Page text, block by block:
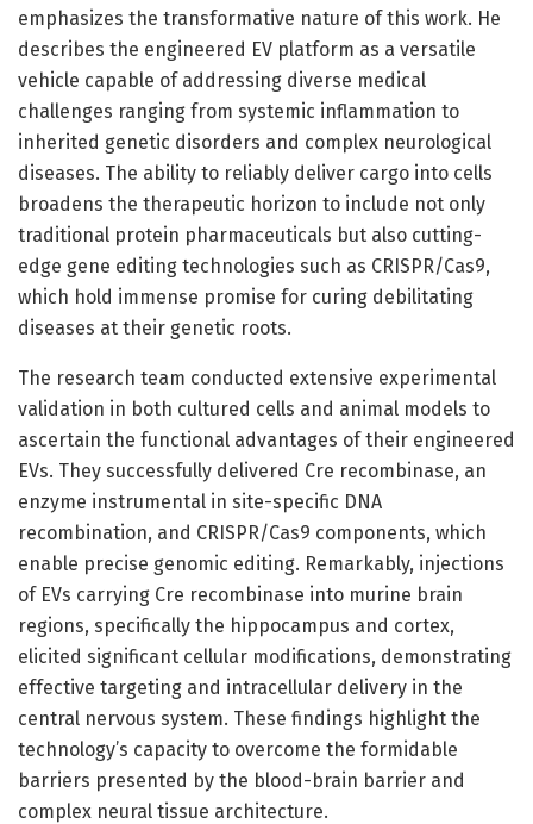
emphasizes the transformative nature of this work. He
describes the engineered EV platform as a versatile
vehicle capable of addressing diverse medical
challenges ranging from systemic inflammation to
inherited genetic disorders and complex neurological
diseases. The ability to reliably deliver cargo into cells
broadens the therapeutic horizon to include not only
traditional protein pharmaceuticals but also cutting-
edge gene editing technologies such as CRISPR/Cas9,
which hold immense promise for curing debilitating
diseases at their genetic roots.
The research team conducted extensive experimental
validation in both cultured cells and animal models to
ascertain the functional advantages of their engineered
EVs. They successfully delivered Cre recombinase, an
enzyme instrumental in site-specific DNA
recombination, and CRISPR/Cas9 components, which
enable precise genomic editing. Remarkably, injections
of EVs carrying Cre recombinase into murine brain
regions, specifically the hippocampus and cortex,
elicited significant cellular modifications, demonstrating
effective targeting and intracellular delivery in the
central nervous system. These findings highlight the
technology’s capacity to overcome the formidable
barriers presented by the blood-brain barrier and
complex neural tissue architecture.